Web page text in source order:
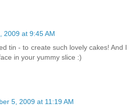
2009 at 9:45 AM
tin - to create such lovely cakes! And I
in your yummy slice :)
5, 2009 at 11:19 AM